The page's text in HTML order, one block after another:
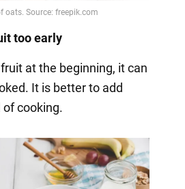
too early
at the beginning, it can
It is better to add
cooking.